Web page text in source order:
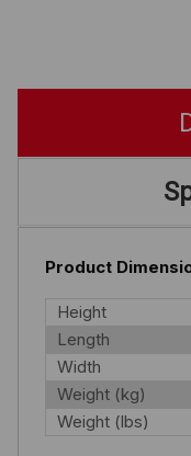
Product
Height
Length
Width
Weight (kg)
Weight (lbs)